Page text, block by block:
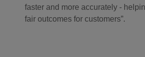
faster and more accurately -
fair outcomes for customers”.